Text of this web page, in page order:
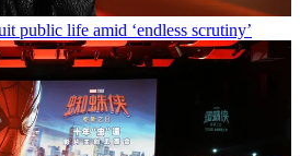
public life amid ‘endless scrutiny’